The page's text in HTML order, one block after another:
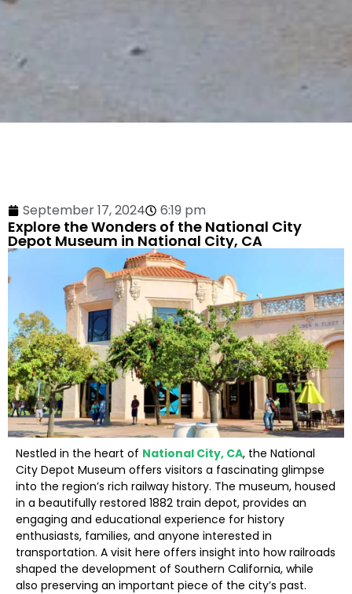
September 17, 2024 6:19 pm
Explore the Wonders of the National City
Depot Museum in National City, CA
Nestled in the heart of National City, CA, the National
City Depot Museum offers visitors a fascinating glimpse
into the region’s rich railway history. The museum, housed
in a beautifully restored 1882 train depot, provides an
engaging and educational experience for history
enthusiasts, families, and anyone interested in
transportation. A visit here offers insight into how railroads
shaped the development of Southern California, while
also preserving an important piece of the city’s past.